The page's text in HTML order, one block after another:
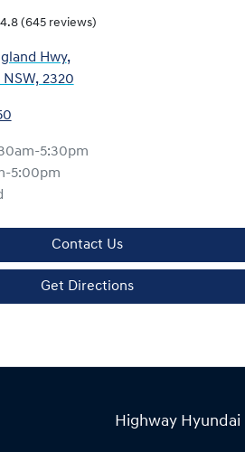
4.8 (645 reviews)
Hwy,
2320
5:30pm
5:00pm
Contact Us
Get Directions
Highway Hyundai